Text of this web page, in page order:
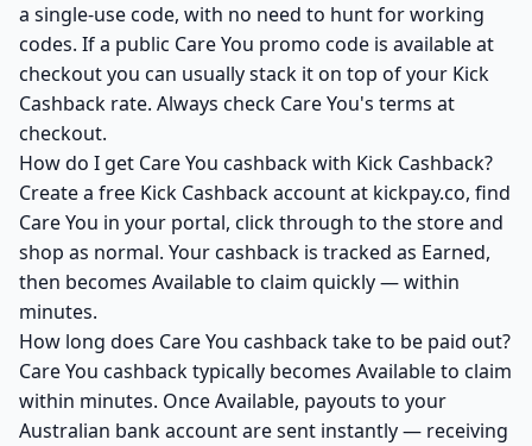
a single-use code, with no need to hunt for working
codes. If a public Care You promo code is available at
checkout you can usually stack it on top of your Kick
Cashback rate. Always check Care You's terms at
checkout.
How do I get Care You cashback with Kick Cashback?
Create a free Kick Cashback account at kickpay.co, find
Care You in your portal, click through to the store and
shop as normal. Your cashback is tracked as Earned,
then becomes Available to claim quickly — within
minutes.
How long does Care You cashback take to be paid out?
Care You cashback typically becomes Available to claim
within minutes. Once Available, payouts to your
Australian bank account are sent instantly — receiving